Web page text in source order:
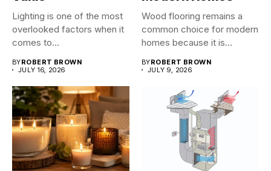
Lighting is one of the most
overlooked factors when it
comes to...
BYROBERT BROWN
JULY 16, 2026
Wood flooring remains a
common choice for modern
homes because it is...
BYROBERT BROWN
JULY 9, 2026